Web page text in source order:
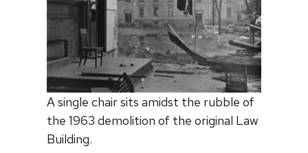
A single chair sits amidst the rubble of
the 1963 demolition of the original Law
Building.